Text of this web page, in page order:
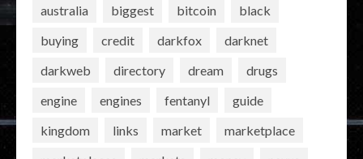
australia
biggest bitcoin
black
buying
credit darkfox
darknet
darkweb
directory dream
drugs
engine
engines fentanyl
guide
kingdom
links market
marketplace